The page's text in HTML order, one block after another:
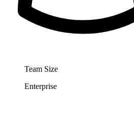
Team Size
Enterprise